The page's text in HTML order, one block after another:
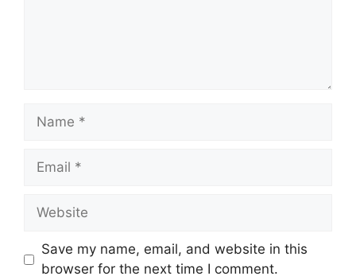
Name
Email
Website
Save my name, email, and website in this
browser for the next time I comment.